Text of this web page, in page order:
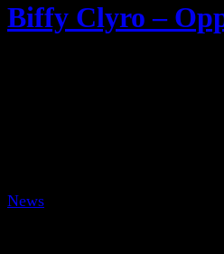
Biffy Clyro –
News